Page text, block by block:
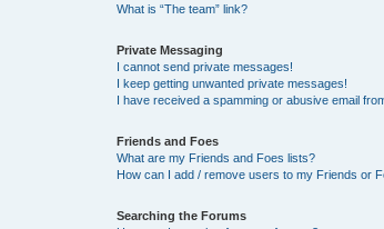
What is “The team” link?
Private Messaging
I cannot send private messages!
I keep getting unwanted private messages!
I have received a spamming or abusive email
Friends and Foes
What are my Friends and Foes lists?
How can I add / remove users to my Friends or
Searching the Forums